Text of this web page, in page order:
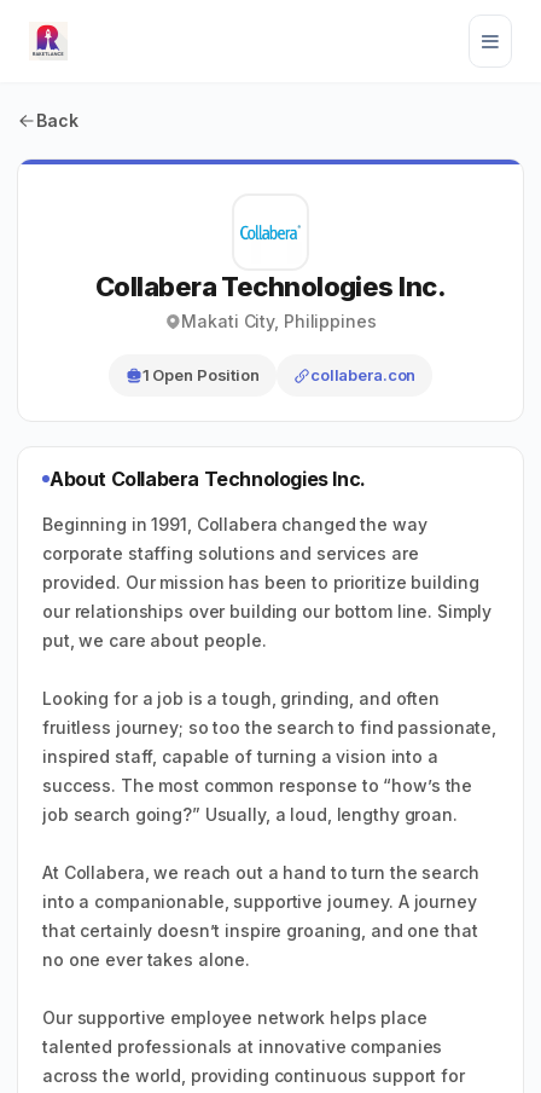
Back
Collabera Technologies Inc.
Makati City, Philippines
1 Open Position collabera.con
About Collabera Technologies Inc.
Beginning in 1991, Collabera changed the way
corporate staffing solutions and services are
provided. Our mission has been to prioritize building
our relationships over building our bottom line. Simply
put, we care about people.
Looking for a job is a tough, grinding, and often
fruitless journey; so too the search to find passionate,
inspired staff, capable of turning a vision into a
success. The most common response to “how’s the
job search going?” Usually, a loud, lengthy groan.
At Collabera, we reach out a hand to turn the search
into a companionable, supportive journey. A journey
that certainly doesn’t inspire groaning, and one that
no one ever takes alone.
Our supportive employee network helps place
talented professionals at innovative companies
across the world, providing continuous support for